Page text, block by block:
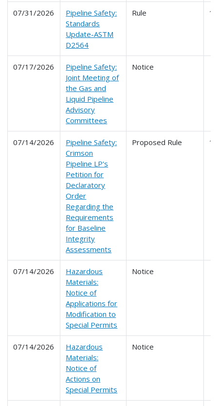
07/31/2026
Pipeline Safety:
Standards
Update-ASTM
D2564
Rule
07/17/2026
Pipeline Safety:
Joint Meeting of
the Gas and
Liquid Pipeline
Advisory
Committees
Notice
07/14/2026
Pipeline Safety:
Crimson
Pipeline LP's
Petition for
Declaratory
Order
Regarding the
Requirements
for Baseline
Integrity
Assessments
Proposed Rule
07/14/2026
Hazardous
Materials:
Notice of
Applications for
Modification to
Special Permits
Notice
07/14/2026
Hazardous
Materials:
Notice of
Actions on
Special Permits
Notice